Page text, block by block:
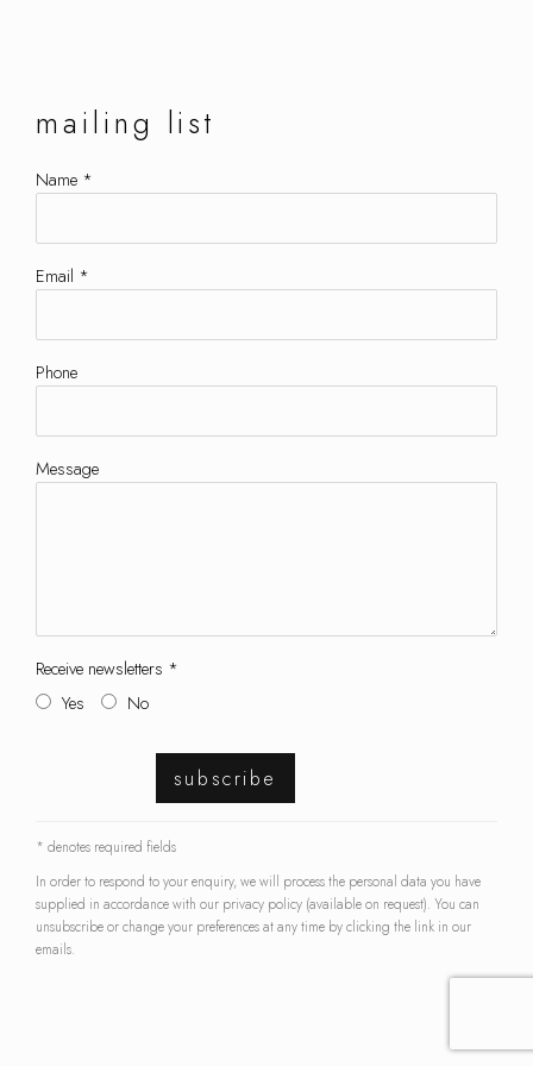
mailing list
Name *
Email *
Phone
Message
Receive newsletters *
Yes
No
subscribe
* denotes required fields
In order to respond to your enquiry, we will process the personal data you have
supplied in accordance with our privacy policy (available on request). You can
unsubscribe or change your preferences at any time by clicking the link in our
emails.